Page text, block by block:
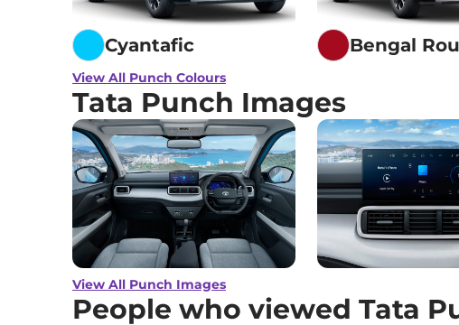
Cyantafic Bengal
View All Punch Colours
Tata Punch Images
View All Punch Images
People who viewed Tata